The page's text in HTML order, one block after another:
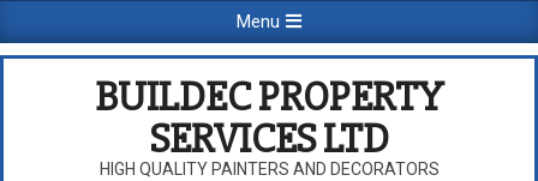
to
Navigation
Menu
BUILDEC PROPERTY
SERVICES LTD
HIGH QUALITY PAINTERS AND DECORATORS